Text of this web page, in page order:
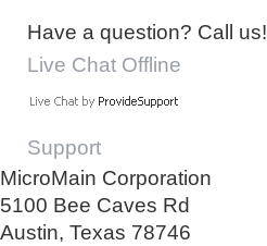
Have a question? Call us!
Live Chat Offline
Support
MicroMain Corporation
5100 Bee Caves Rd
Austin, Texas 78746